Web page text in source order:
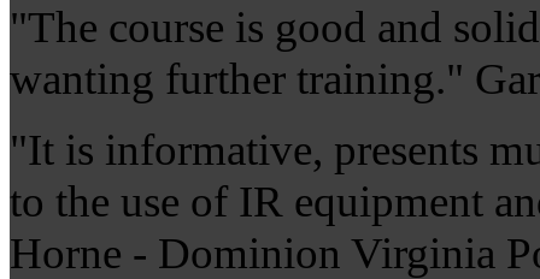
"The course is good and
wanting further training."
"It is informative, presents
to the use of IR equipment
Horne - Dominion Virginia